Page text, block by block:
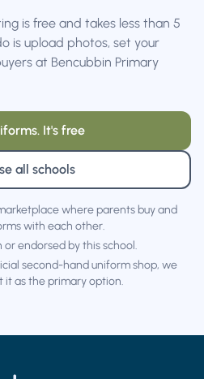
is free and takes less than 5
is upload photos, set your
at Bencubbin Primary
It's free
all schools
where parents buy and
with each other.
endorsed by this school.
second-hand uniform shop, we
it as the primary option.